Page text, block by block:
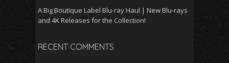
A Big Boutique Label Blu-ray Haul | New Blu-rays
and 4K Releases for the Collection!
RECENT COMMENTS